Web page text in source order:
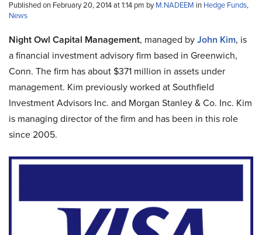
Published on February 20, 2014 at 1:14 pm byM.NADEEM in Hedge Funds,
News
Night Owl Capital Management, managed byJohn Kim, is
a financial investment advisory firm based in Greenwich,
Conn. The firm has about $371 million in assets under
management. Kim previously worked atSouthfield
Investment Advisors Inc. and Morgan Stanley & Co. Inc. Kim
is managing director of the firm and has been in this role
since 2005.